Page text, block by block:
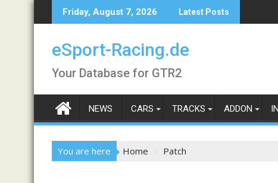
to
Friday, August 7, 2026 Latest Posts
eSport-Racing.de
Your Database for GTR2
NEWS CARS TRACKS ADDON
You are here Home Patch